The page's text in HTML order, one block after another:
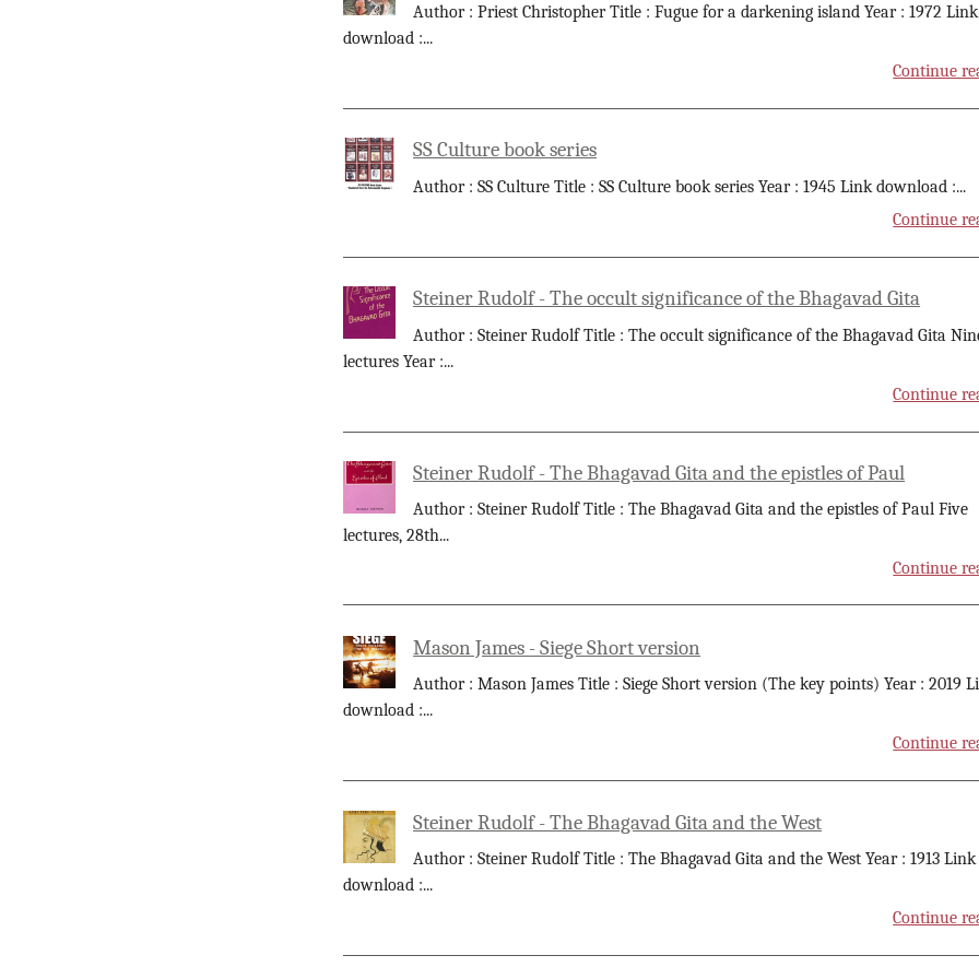
Author : Priest Christopher Title : Fugue for a darkening island Year : 1972 Link
download :...
Continue
SS Culture book series
Author : SS Culture Title : SS Culture book series Year : 1945 Link download :...
Continue
Steiner Rudolf - The occult significance of the Bhagavad Gita
Author : Steiner Rudolf Title : The occult significance of the Bhagavad Gita
lectures Year :...
Continue
Steiner Rudolf - The Bhagavad Gita and the epistles of Paul
Author : Steiner Rudolf Title : The Bhagavad Gita and the epistles of Paul Five
lectures, 28th...
Continue
Mason James - Siege Short version
Author : Mason James Title : Siege Short version (The key points) Year : 2019
download :...
Continue
Steiner Rudolf - The Bhagavad Gita and the West
Author : Steiner Rudolf Title : The Bhagavad Gita and the West Year : 1913 Link
download :...
Continue